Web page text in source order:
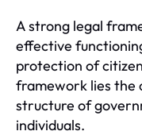
A strong legal
effective
protection of
framework lies the
structure of
individuals.